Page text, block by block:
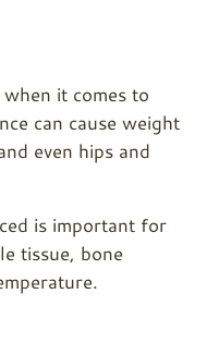
it comes to
can cause weight
even hips and
is important for
tissue, bone